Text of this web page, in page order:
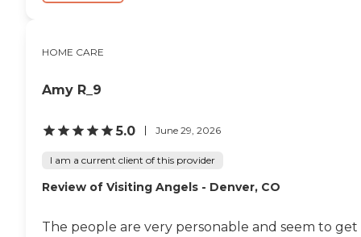
HOME CARE
Amy R_9
5.0 June 29, 2026
I am a current client of this provider
Review of Visiting Angels - Denver, CO
The people are very personable and seem to get